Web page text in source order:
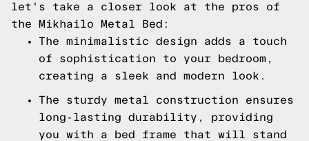
let's take a closer look at the pros of
the Mikhailo Metal Bed:
The minimalistic design adds a touch
of sophistication to your bedroom,
creating a sleek and modern look.
The sturdy metal construction ensures
long-lasting durability, providing
you with a bed frame that will stand